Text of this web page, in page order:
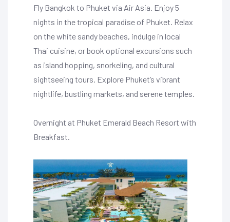
Fly Bangkok to Phuket via Air Asia. Enjoy 5
nights in the tropical paradise of Phuket. Relax
on the white sandy beaches, indulge in local
Thai cuisine, or book optional excursions such
as island hopping, snorkeling, and cultural
sightseeing tours. Explore Phuket’s vibrant
nightlife, bustling markets, and serene temples.
Overnight at Phuket Emerald Beach Resort with
Breakfast.